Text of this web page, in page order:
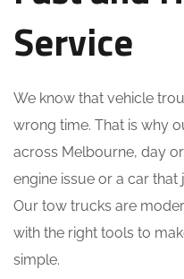
Service
We know that vehicle
wrong time. That is why
across Melbourne, day
engine issue or a car that
Our tow trucks are
with the right tools to
simple.